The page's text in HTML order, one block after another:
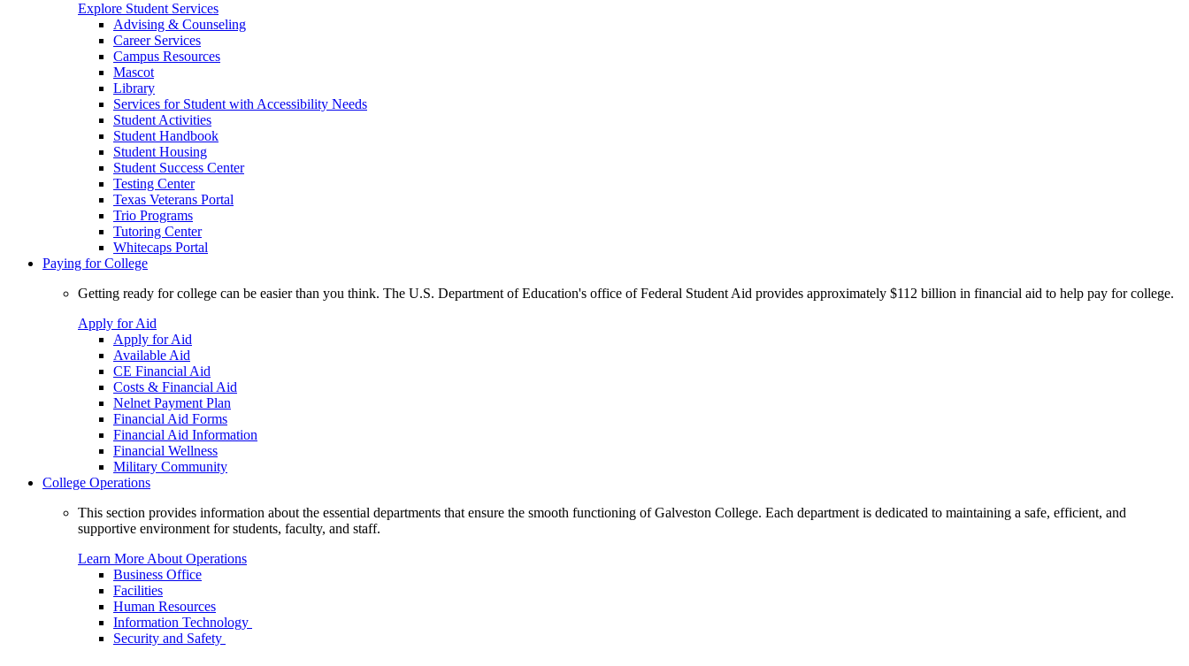
Explore Student Services
Advising & Counseling
Career Services
Campus Resources
Mascot
Library
Services for Student with Accessibility Needs
Student Activities
Student Handbook
Student Housing
Student Success Center
Testing Center
Texas Veterans Portal
Trio Programs
Tutoring Center
Whitecaps Portal
Paying for College
Getting ready for college can be easier than you think. The U.S. Department of Education's office of Federal Student Aid provides approximately $112 billion in financial aid to help pay for college.
Apply for Aid
Apply for Aid
Available Aid
CE Financial Aid
Costs & Financial Aid
Nelnet Payment Plan
Financial Aid Forms
Financial Aid Information
Financial Wellness
Military Community
College Operations
This section provides information about the essential departments that ensure the smooth functioning of Galveston College. Each department is dedicated to maintaining a safe, efficient, and
supportive environment for students, faculty, and staff.
Learn More About Operations
Business Office
Facilities
Human Resources
Information Technology
Security and Safety